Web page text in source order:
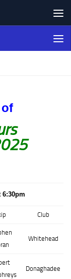
6:30pm
Club
Whitehead
Donaghadee